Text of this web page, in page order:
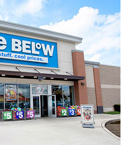
Bohler on Why
Development
No...